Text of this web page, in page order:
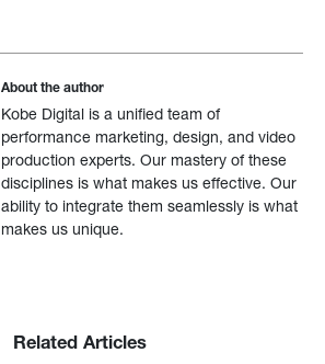
About the author
Kobe Digital is a unified team of
performance marketing, design, and video
production experts. Our mastery of these
disciplines is what makes us effective. Our
ability to integrate them seamlessly is what
makes us unique.
Related Articles